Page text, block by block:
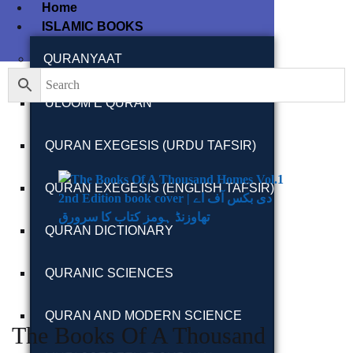
Home
ISLAMIC BOOKS
QURANYAAT
ULOOM E QURAN
QURAN EXEGESIS (URDU TAFSIR)
QURAN EXEGESIS (ENGLISH TAFSIR)
QURAN DICTIONARY
QURANIC SCIENCES
QURAN AND MODERN SCIENCE
The Books Of A Thousand